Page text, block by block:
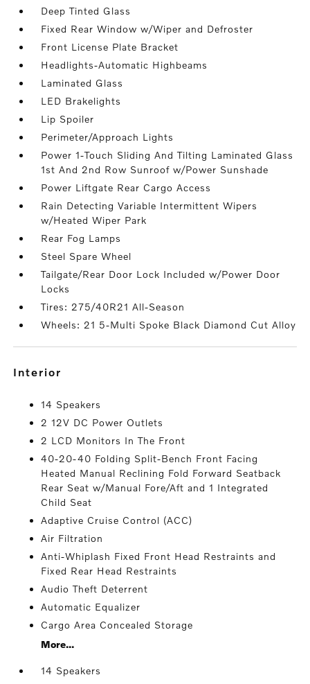
Deep Tinted Glass
Fixed Rear Window w/Wiper and Defroster
Front License Plate Bracket
Headlights-Automatic Highbeams
Laminated Glass
LED Brakelights
Lip Spoiler
Perimeter/Approach Lights
Power 1-Touch Sliding And Tilting Laminated Glass
1st And 2nd Row Sunroof w/Power Sunshade
Power Liftgate Rear Cargo Access
Rain Detecting Variable Intermittent Wipers
w/Heated Wiper Park
Rear Fog Lamps
Steel Spare Wheel
Tailgate/Rear Door Lock Included w/Power Door
Locks
Tires: 275/40R21 All-Season
Wheels: 21 5-Multi Spoke Black Diamond Cut Alloy
interior
14 Speakers
2 12V DC Power Outlets
2 LCD Monitors In The Front
40-20-40 Folding Split-Bench Front Facing
Heated Manual Reclining Fold Forward Seatback
Rear Seat w/Manual Fore/Aft and 1 Integrated
Child Seat
Adaptive Cruise Control (ACC)
Air Filtration
Anti-Whiplash Fixed Front Head Restraints and
Fixed Rear Head Restraints
Audio Theft Deterrent
Automatic Equalizer
Cargo Area Concealed Storage
More...
14 Speakers